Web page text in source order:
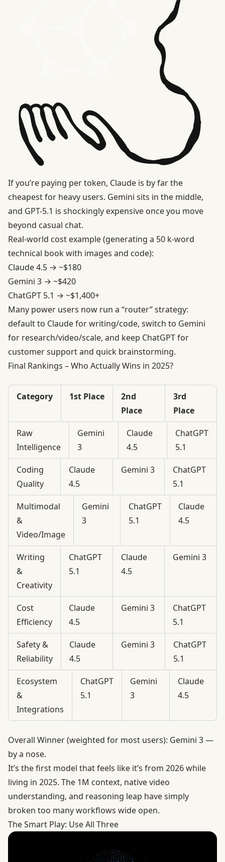
If you’re paying per token, Claude is by far the
cheapest for heavy users. Gemini sits in the middle,
and GPT-5.1 is shockingly expensive once you move
beyond casual chat.
Real-world cost example (generating a 50 k-word
technical book with images and code):
Claude 4.5 → ~$180
Gemini 3 → ~$420
ChatGPT 5.1 → ~$1,400+
Many power users now run a “router” strategy:
default to Claude for writing/code, switch to Gemini
for research/video/scale, and keep ChatGPT for
customer support and quick brainstorming.
Final Rankings – Who Actually Wins in 2025?
Category 1st Place
2nd
Place
3rd
Place
Raw
Intelligence
Gemini
3
Claude
4.5
ChatGPT
5.1
Coding
Quality
Claude
4.5
Gemini 3
ChatGPT
5.1
Multimodal
&
Video/Image
Gemini
3
ChatGPT
5.1
Claude
4.5
Writing
&
Creativity
ChatGPT
5.1
Claude
4.5
Gemini 3
Cost
Efficiency
Claude
4.5
Gemini 3
ChatGPT
5.1
Safety &
Reliability
Claude
4.5
Gemini 3
ChatGPT
5.1
Ecosystem
&
Integrations
ChatGPT
5.1
Gemini
3
Claude
4.5
Overall Winner (weighted for most users): Gemini 3 —
by a nose.
It’s the first model that feels like it’s from 2026 while
living in 2025. The 1M context, native video
understanding, and reasoning leap have simply
broken too many workflows wide open.
The Smart Play: Use All Three